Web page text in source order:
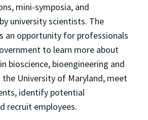
mini-symposia, and
university scientists. The
an opportunity for professionals
to learn more about
bioscience, bioengineering and
University of Maryland, meet
identify potential
recruit employees.